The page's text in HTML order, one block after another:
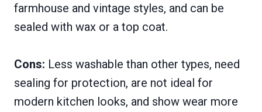
farmhouse and vintage styles, and can be
sealed with wax or a top coat.
Cons: Less washable than other types, need
sealing for protection, are not ideal for
modern kitchen looks, and show wear more